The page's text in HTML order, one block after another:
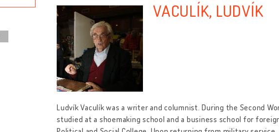
VACULÍK, LUDVÍK
Ludvík Vaculík was a writer and columnist. During the Second
studied at a shoemaking school and a business school for